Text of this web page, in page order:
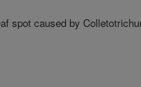
spot caused by